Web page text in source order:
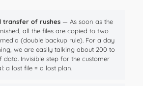
transfer of rushes— As soon as the
all the files are copied to two
(double backup rule). For a day
we are easily talking about 200 to
data. Invisible step for the customer
a lost file = a lost plan.